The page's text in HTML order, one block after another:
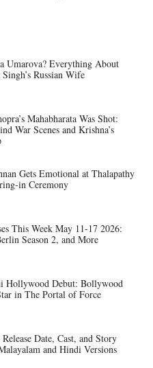
Umarova? Everything About
Russian Wife
Mahabharata Was Shot:
War Scenes and Krishna’s
Gets Emotional at Thalapathy
in Ceremony
This Week May 11-17 2026:
Season 2, and More
Hollywood Debut: Bollywood
in The Portal of Force
Date, Cast, and Story
and Hindi Versions